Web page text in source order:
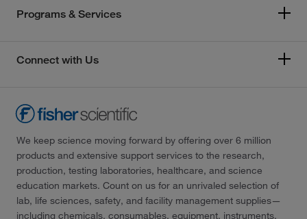
Programs & Services
Connect with Us
We keep science moving forward by offering over 6 million
products and extensive support services to the research,
production, testing laboratories, healthcare, and science
education markets. Count on us for an unrivaled selection of
lab, life sciences, safety, and facility management supplies—
including chemicals, consumables, equipment, instruments,